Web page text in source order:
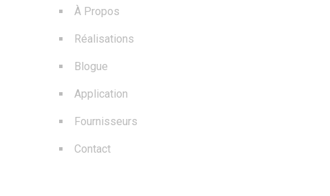
À Propos
Réalisations
Blogue
Application
Fournisseurs
Contact